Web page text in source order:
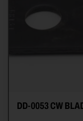
DD-0053 CW